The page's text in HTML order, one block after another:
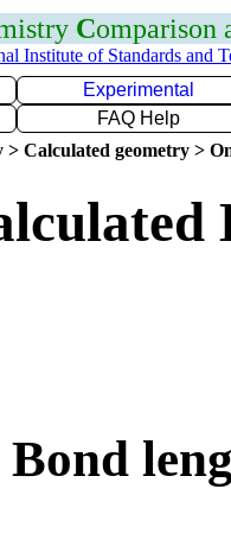
Comparison
Institute of Standards and
Experimental
FAQ Help
> Calculated geometry >